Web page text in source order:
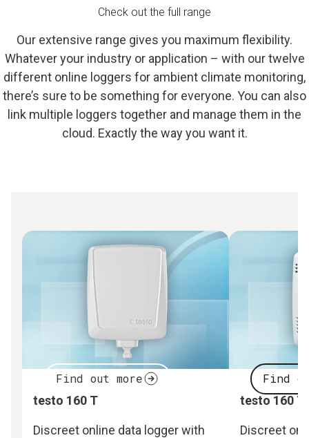
Check out the full range
Our extensive range gives you maximum flexibility.
Whatever your industry or application – with our twelve
different online loggers for ambient climate monitoring,
there’s sure to be something for everyone. You can also
link multiple loggers together and manage them in the
cloud. Exactly the way you want it.
Find out more
testo 160 T
Discreet online data logger with
Find
testo 160
Discreet